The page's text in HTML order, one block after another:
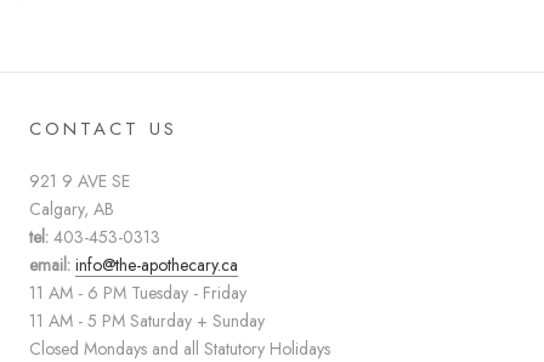
CONTACT US
921 9 AVE SE
Calgary, AB
tel: 403-453-0313
email: info@the-apothecary.ca
11 AM - 6 PM Tuesday - Friday
11 AM - 5 PM Saturday + Sunday
Closed Mondays and all Statutory Holidays